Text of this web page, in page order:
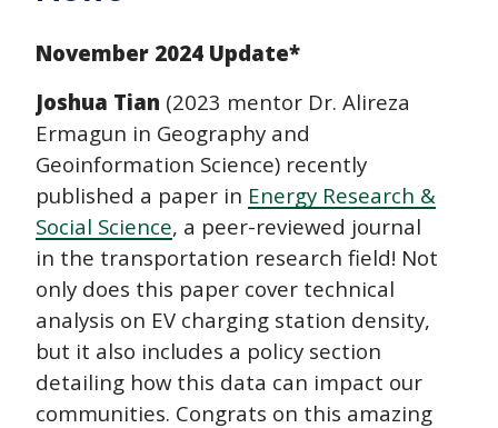
November 2024 Update*
Joshua Tian (2023 mentor Dr. Alireza
Ermagun in Geography and
Geoinformation Science) recently
published a paper in Energy Research &
Social Science, a peer-reviewed journal
in the transportation research field! Not
only does this paper cover technical
analysis on EV charging station density,
but it also includes a policy section
detailing how this data can impact our
communities. Congrats on this amazing